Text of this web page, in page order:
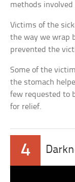
methods involved
Victims of the
the way we wrap
prevented the
Some of the
the stomach
few requested to
for relief.
4